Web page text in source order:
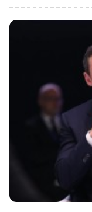
the pace increased
percentage points